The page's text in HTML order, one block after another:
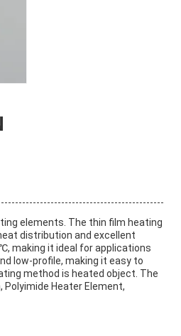
elements. The thin film heating
distribution and excellent
making it ideal for applications
low-profile, making it easy to
method is heated object. The
Polyimide Heater Element,